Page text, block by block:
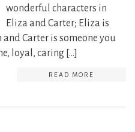
wonderful characters in
Eliza and Carter; Eliza is
Carter is someone you
loyal, caring […]
READ MORE